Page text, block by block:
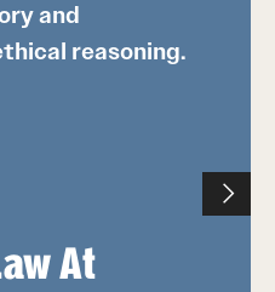
and
reasoning.
At